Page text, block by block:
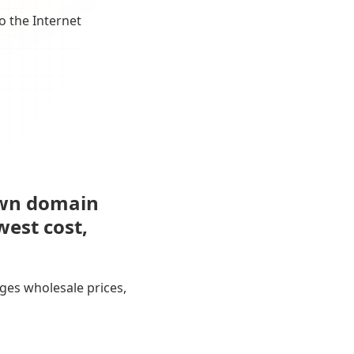
the Internet
domain
cost,
wholesale prices,